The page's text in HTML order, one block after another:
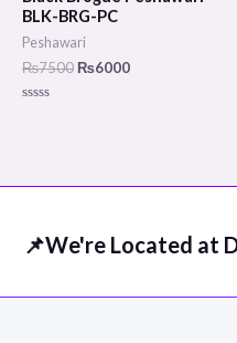
BLK-BRG-PC
Peshawari
₨7500
₨7500.
₨6000
₨6000.
📌We're Located at